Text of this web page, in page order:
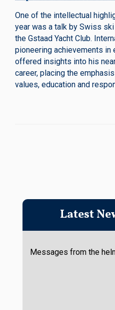
One of the intellectual
year was a talk by Swiss
the Gstaad Yacht Club.
pioneering achievements in
offered insights into his
career, placing the
values, education and
Latest
Messages from the